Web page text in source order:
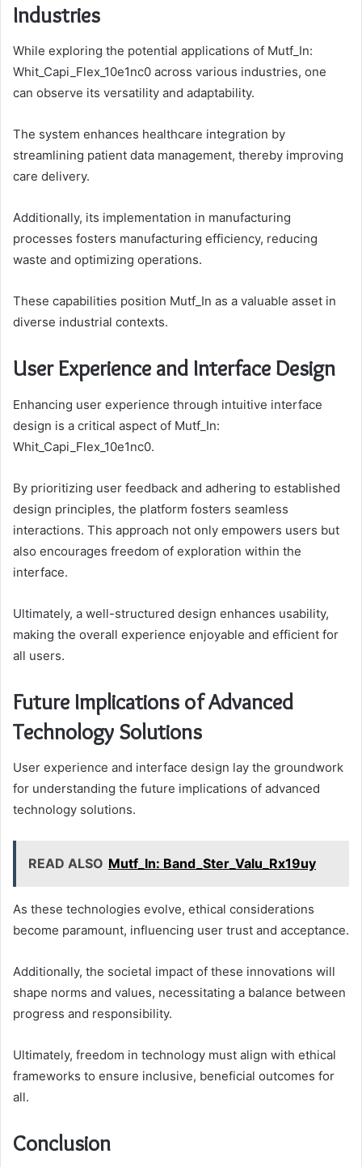
Industries
While exploring the potential applications of Mutf_In:
Whit_Capi_Flex_10e1nc0 across various industries, one
can observe its versatility and adaptability.
The system enhances healthcare integration by
streamlining patient data management, thereby improving
care delivery.
Additionally, its implementation in manufacturing
processes fosters manufacturing efficiency, reducing
waste and optimizing operations.
These capabilities position Mutf_In as a valuable asset in
diverse industrial contexts.
User Experience and Interface Design
Enhancing user experience through intuitive interface
design is a critical aspect of Mutf_In:
Whit_Capi_Flex_10e1nc0.
By prioritizing user feedback and adhering to established
design principles, the platform fosters seamless
interactions. This approach not only empowers users but
also encourages freedom of exploration within the
interface.
Ultimately, a well-structured design enhances usability,
making the overall experience enjoyable and efficient for
all users.
Future Implications of Advanced
Technology Solutions
User experience and interface design lay the groundwork
for understanding the future implications of advanced
technology solutions.
READ ALSO Mutf_In: Band_Ster_Valu_Rx19uy
As these technologies evolve, ethical considerations
become paramount, influencing user trust and acceptance.
Additionally, the societal impact of these innovations will
shape norms and values, necessitating a balance between
progress and responsibility.
Ultimately, freedom in technology must align with ethical
frameworks to ensure inclusive, beneficial outcomes for
all.
Conclusion